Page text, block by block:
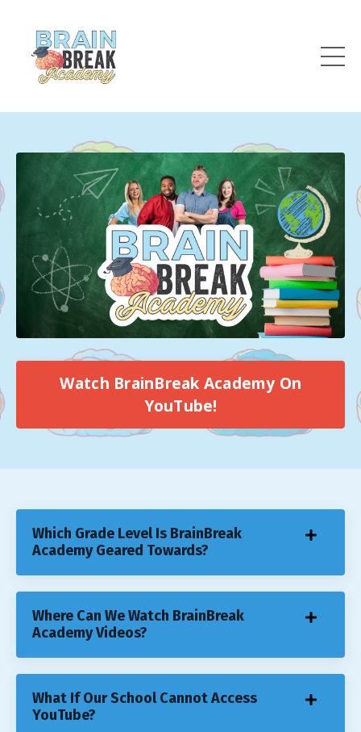
Watch BrainBreak Academy On
YouTube!
Which Grade Level Is BrainBreak
Academy Geared Towards?
Where Can We Watch BrainBreak
Academy Videos?
What If Our School Cannot Access
YouTube?